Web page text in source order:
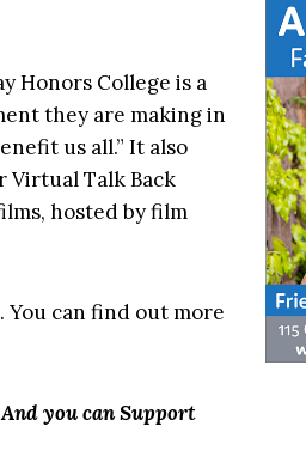
Honors College is a
they are making in
us all.” It also
Virtual Talk Back
hosted by film
You can find out more
you can Support